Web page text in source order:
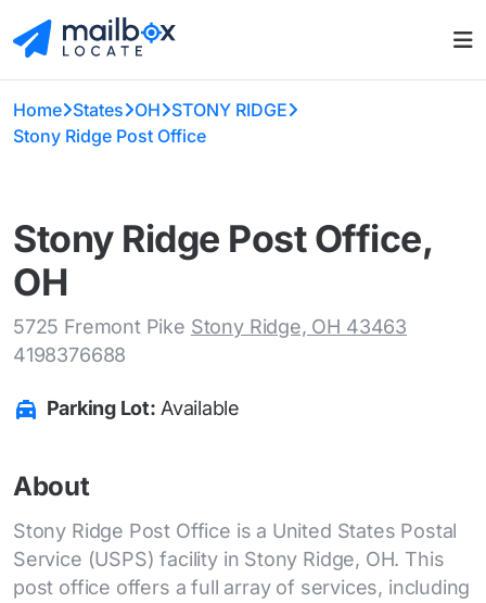
Home States OH STONY RIDGE
Stony Ridge Post Office
Stony Ridge Post Office,
OH
5725 Fremont Pike Stony Ridge, OH 43463
4198376688
Parking Lot: Available
About
Stony Ridge Post Office is a United States Postal
Service (USPS) facility in Stony Ridge, OH. This
post office offers a full array of services, including